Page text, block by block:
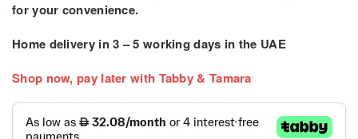
for your convenience.
Home delivery in3 – 5 working days in the UAE
Shop now, pay later with Tabby & Tamara